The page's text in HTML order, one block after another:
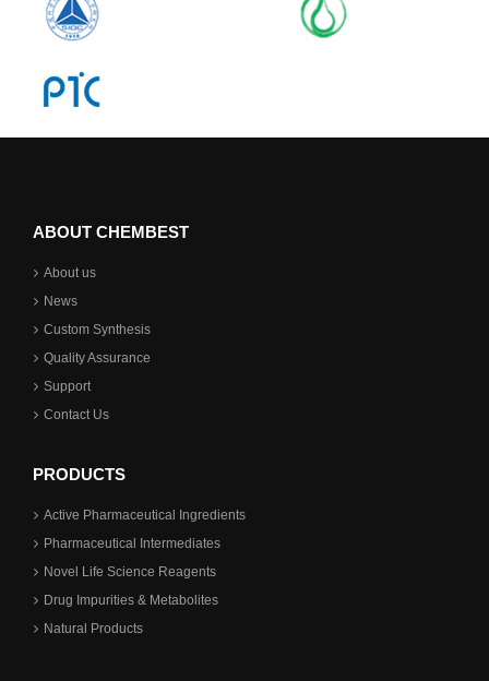
ABOUT CHEMBEST
About us
News
Custom Synthesis
Quality Assurance
Support
Contact Us
PRODUCTS
Active Pharmaceutical Ingredients
Pharmaceutical Intermediates
Novel Life Science Reagents
Drug Impurities & Metabolites
Natural Products